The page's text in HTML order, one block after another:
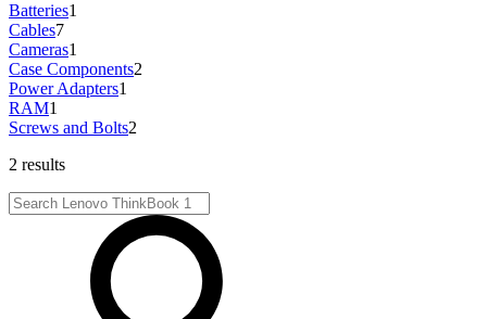
Batteries1
Cables7
Cameras1
Case Components2
Power Adapters1
RAM1
Screws and Bolts2
2 results